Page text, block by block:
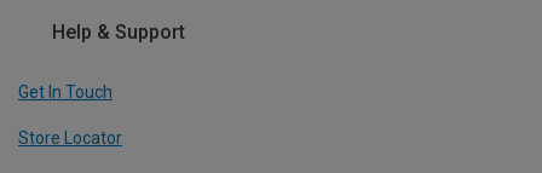
Help & Support
Get In Touch
Store Locator